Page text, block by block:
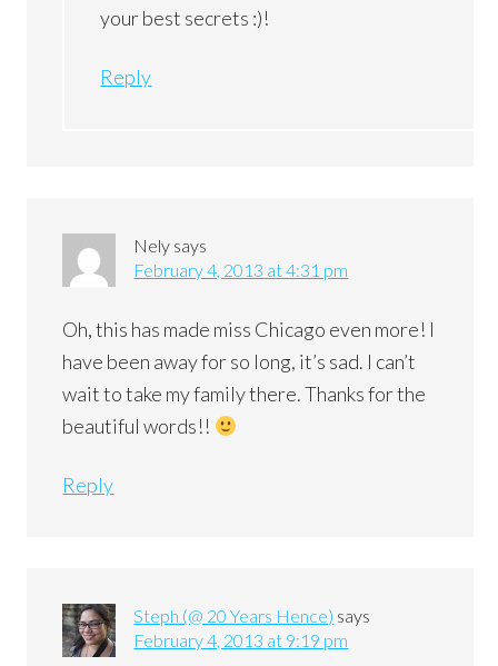
your best secrets :)!
Reply
Nely says
February 4, 2013 at 4:31 pm
Oh, this has made miss Chicago even more! I
have been away for so long, it’s sad. I can’t
wait to take my family there. Thanks for the
beautiful words!!
Reply
Steph (@ 20 Years Hence) says
February 4, 2013 at 9:19 pm